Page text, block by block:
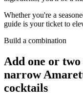
Whether you're a
guide is your ticket to
Build a combination
Add one or
narrow
cocktails